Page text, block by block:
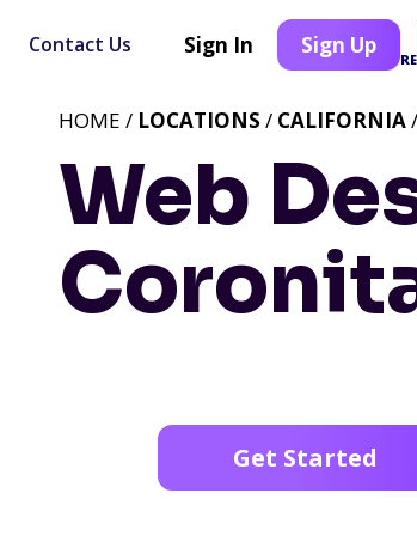
Contact Us Sign In Sign Up
Web
HOME / LOCATIONS / CALIFORNIA
Get Started